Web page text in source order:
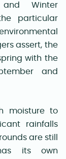
and Winter
particular
assert, the
with the
and
moisture to
rainfalls
are still
its own